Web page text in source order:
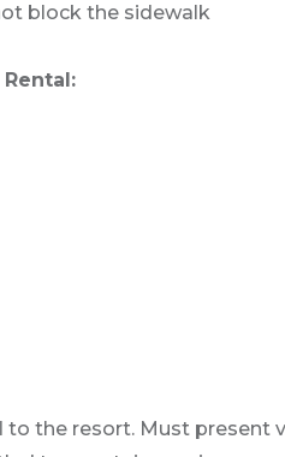
block the sidewalk
the resort. Must present